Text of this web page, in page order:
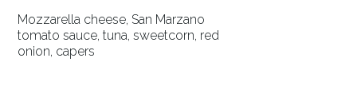
Mozzarella cheese, San Marzano
tomato sauce, tuna, sweetcorn, red
onion, capers